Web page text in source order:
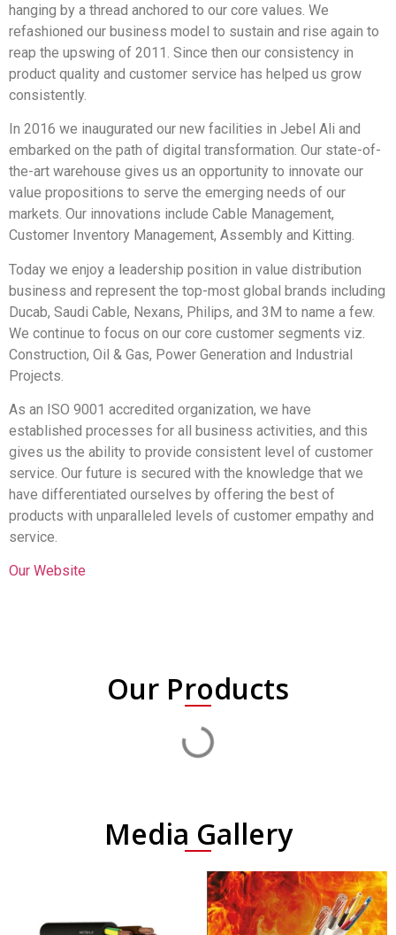
hanging by a thread anchored to our core values. We
refashioned our business model to sustain and rise again to
reap the upswing of 2011. Since then our consistency in
product quality and customer service has helped us grow
consistently.
In 2016 we inaugurated our new facilities in Jebel Ali and
embarked on the path of digital transformation. Our state-of-
the-art warehouse gives us an opportunity to innovate our
value propositions to serve the emerging needs of our
markets. Our innovations include Cable Management,
Customer Inventory Management, Assembly and Kitting.
Today we enjoy a leadership position in value distribution
business and represent the top-most global brands including
Ducab, Saudi Cable, Nexans, Philips, and 3M to name a few.
We continue to focus on our core customer segments viz.
Construction, Oil & Gas, Power Generation and Industrial
Projects.
As an ISO 9001 accredited organization, we have
established processes for all business activities, and this
gives us the ability to provide consistent level of customer
service. Our future is secured with the knowledge that we
have differentiated ourselves by offering the best of
products with unparalleled levels of customer empathy and
service.
Our Website
Our Products
Media Gallery